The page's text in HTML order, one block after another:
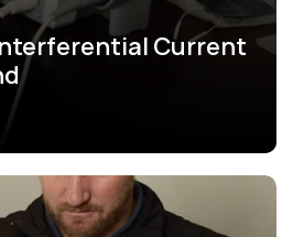
Current